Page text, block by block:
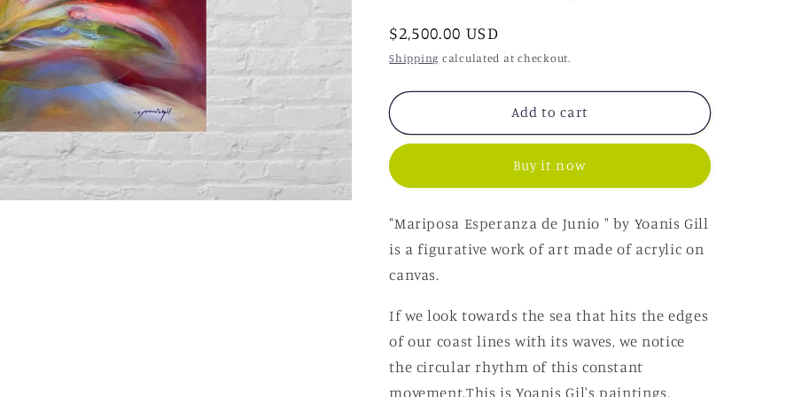
n
Regular
price
$2,500.00 USD
Shipping calculated at checkout.
Add to cart
Buy it now
"Mariposa Esperanza de Junio " by Yoanis Gill
is a figurative work of art made of acrylic on
canvas.
If we look towards the sea that hits the edges
of our coast lines with its waves, we notice
the circular rhythm of this constant
movement.This is Yoanis Gil's paintings,